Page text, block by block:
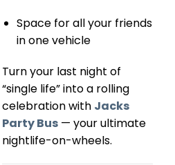
Space for all your friends
in one vehicle
Turn your last night of
“single life” into a rolling
celebration with Jacks
Party Bus — your ultimate
nightlife-on-wheels.